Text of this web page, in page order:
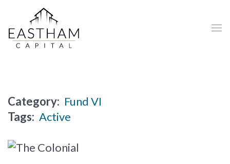
Category: Fund VI
Tags: Active